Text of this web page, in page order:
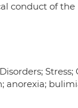
conduct of
anorexia;